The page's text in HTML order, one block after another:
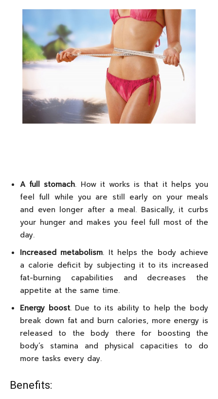
A full stomach. How it works is that it helps you
feel full while you are still early on your meals
and even longer after a meal. Basically, it curbs
your hunger and makes you feel full most of the
day.
Increased metabolism. It helps the body achieve
a calorie deficit by subjecting it to its increased
fat-burning capabilities and decreases the
appetite at the same time.
Energy boost. Due to its ability to help the body
break down fat and burn calories, more energy is
released to the body there for boosting the
body’s stamina and physical capacities to do
more tasks every day.
Benefits: